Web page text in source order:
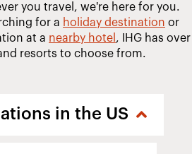
you travel, we're here for you.
for a holiday destination or
at a nearby hotel , IHG has over
resorts to choose from.
in the US